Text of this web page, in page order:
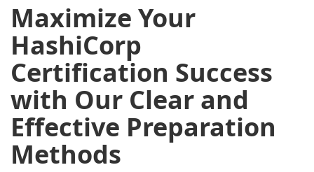
Maximize Your
HashiCorp
Certification Success
with Our Clear and
Effective Preparation
Methods